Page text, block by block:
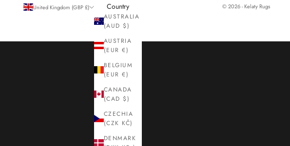
United Kingdom (GBP £) Country
AUSTRALIA
(AUD $)
AUSTRIA
(EUR €)
BELGIUM
(EUR €)
CANADA
(CAD $)
CZECHIA
(CZK KČ)
DENMARK
© 2026 - Kelaty Rugs